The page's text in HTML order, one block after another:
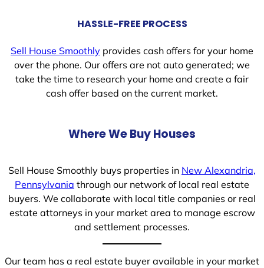
HASSLE-FREE PROCESS
Sell House Smoothly provides cash offers for your home
over the phone. Our offers are not auto generated; we
take the time to research your home and create a fair
cash offer based on the current market.
Where We Buy Houses
Sell House Smoothly buys properties in New Alexandria,
Pennsylvania through our network of local real estate
buyers. We collaborate with local title companies or real
estate attorneys in your market area to manage escrow
and settlement processes.
Our team has a real estate buyer available in your market